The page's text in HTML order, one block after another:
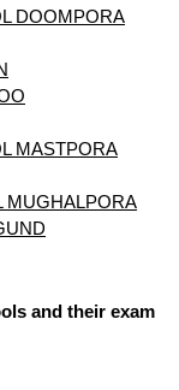
DOOMPORA
MASTPORA
MUGHALPORA
and their exam